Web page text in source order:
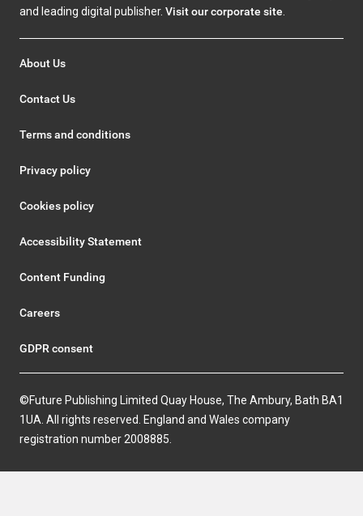
and leading digital publisher. Visit our corporate site
About Us
Contact Us
Terms and conditions
Privacy policy
Cookies policy
Accessibility Statement
Content Funding
Careers
GDPR consent
©Future Publishing Limited Quay House, The Ambury, Bath BA1
1UA. All rights reserved. England and Wales company
registration number 2008885.